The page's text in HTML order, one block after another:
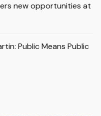
new opportunities at
Public Means Public